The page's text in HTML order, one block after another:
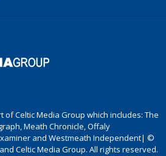
of Celtic Media Group which includes: The
Meath Chronicle, Offaly
and Westmeath Independent| ©
Celtic Media Group. All rights reserved.